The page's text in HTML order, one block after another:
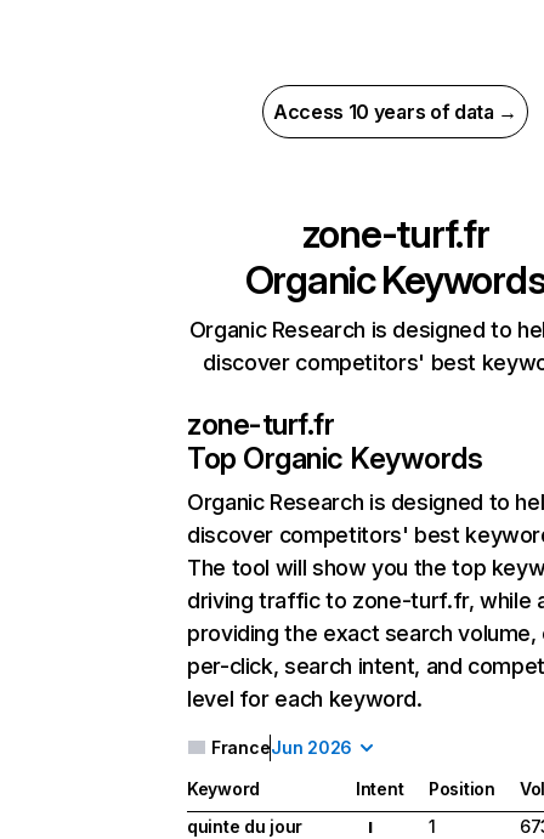
Access 10 years of data →
zone-turf.fr
Organic
Organic Research is designed to
discover competitors' best
zone-turf.fr
Top Organic Keywords
Organic Research is designed to
discover competitors' best
The tool will show you the top
driving traffic to zone-turf.fr, while
providing the exact search
per-click, search intent, and
level for each keyword.
FranceJun 2026
Keyword Intent Position
quinte du jour
I 1